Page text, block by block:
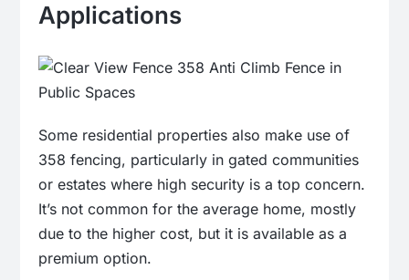
Applications
Some residential properties also make use of
358 fencing, particularly in gated communities
or estates where high security is a top concern.
It’s not common for the average home, mostly
due to the higher cost, but it is available as a
premium option.